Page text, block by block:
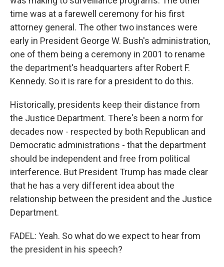
time was at a farewell ceremony for his first
attorney general. The other two instances were
early in President George W. Bush's administration,
one of them being a ceremony in 2001 to rename
the department's headquarters after Robert F.
Kennedy. So it is rare for a president to do this.
Historically, presidents keep their distance from
the Justice Department. There's been a norm for
decades now - respected by both Republican and
Democratic administrations - that the department
should be independent and free from political
interference. But President Trump has made clear
that he has a very different idea about the
relationship between the president and the Justice
Department.
FADEL: Yeah. So what do we expect to hear from
the president in his speech?